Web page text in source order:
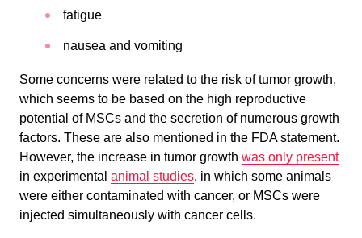
fatigue
nausea and vomiting
Some concerns were related to the risk of tumor growth,
which seems to be based on the high reproductive
potential of MSCs and the secretion of numerous growth
factors. These are also mentioned in the FDA statement.
However, the increase in tumor growth was only present
in experimental animal studies, in which some animals
were either contaminated with cancer, or MSCs were
injected simultaneously with cancer cells.